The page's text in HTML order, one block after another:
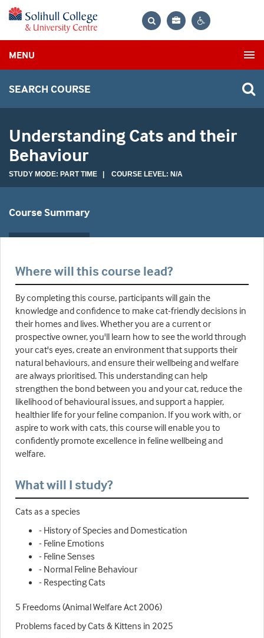
Bag
MENU
SEARCH COURSE
Understanding Cats and their
Behaviour
STUDY MODE: PART TIME | COURSE LEVEL: N/A
Course Summary
Where will this course lead?
By completing this course, participants will gain the
knowledge and confidence to make cat-friendly decisions in
their homes and lives. Whether you are a current or
prospective owner, you'll learn how to see the world through
your cat's eyes, create an environment that supports their
natural behaviours, and ensure their wellbeing and welfare
are always prioritised. This understanding can help
strengthen the bond between you and your cat, reduce the
likelihood of behavioural issues, and support a happier,
healthier life for your feline companion. If you work with, or
aspire to work with cats, this course will enable you to
confidently promote excellence in feline wellbeing and
welfare.
What will I study?
Cats as a species
- History of Species and Domestication
- Feline Emotions
- Feline Senses
- Normal Feline Behaviour
- Respecting Cats
5 Freedoms (Animal Welfare Act 2006)
Problems faced by Cats & Kittens in 2025